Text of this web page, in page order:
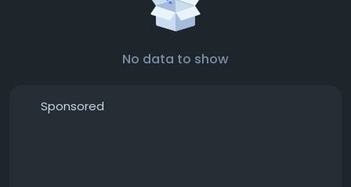
No data to show
Sponsored